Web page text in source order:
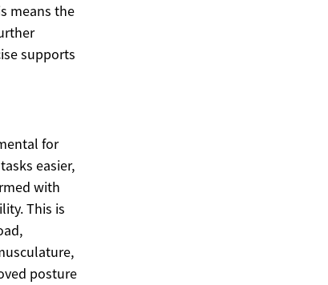
means the
supports
for
easier,
with
This is
posture